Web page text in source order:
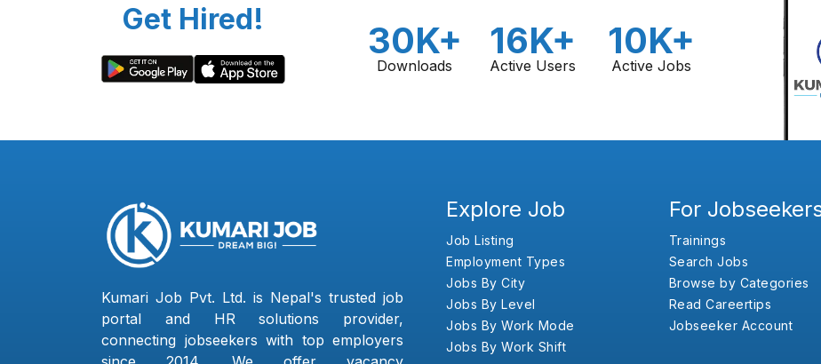
Get Hired!
30K+
Downloads
16K+
Active Users
10K+
Active Jobs
Kumari Job Pvt. Ltd. is Nepal's trusted job
portal and HR solutions provider,
connecting jobseekers with top employers
Explore Job
Job Listing
Employment Types
Jobs By City
Jobs By Level
Jobs By Work Mode
Jobs By Work Shift
For
Trainings
Search Jobs
Browse by Categories
Read Careertips
Jobseeker Account